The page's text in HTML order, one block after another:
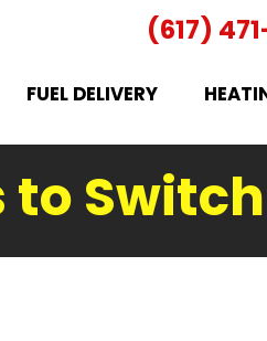
(617)
FUEL DELIVERY
to